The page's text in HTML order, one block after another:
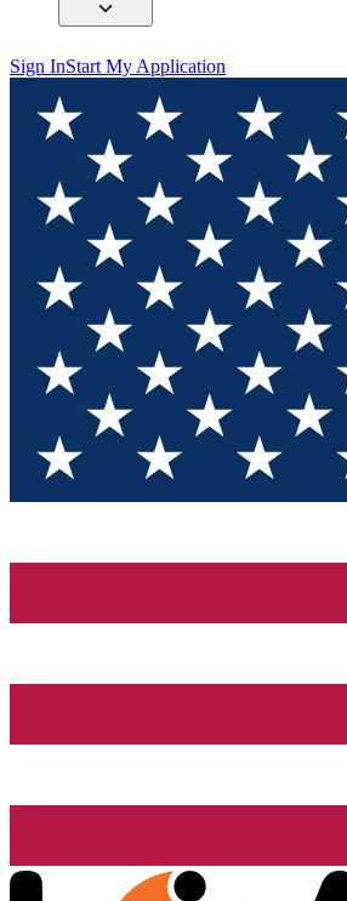
Sign InStart My Application